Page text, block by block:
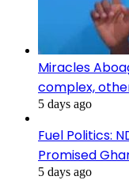
Miracles
complex,
5 days ago
Fuel Politics:
Promised
5 days ago